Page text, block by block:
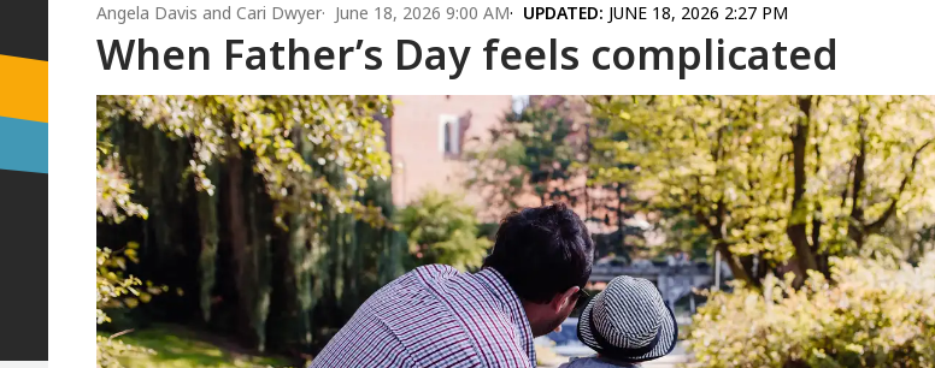
Angela Davis and Cari Dwyer June 18, 2026 9:00 AM UPDATED: JUNE 18, 2026 2:27 PM
When Father’s Day feels complicated